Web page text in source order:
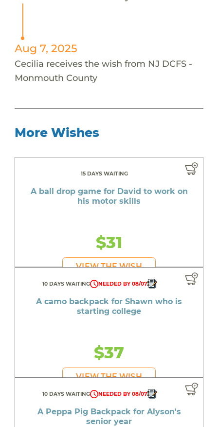
Aug 7, 2025
Cecilia receives the wish from NJ DCFS -
Monmouth County
More Wishes
15 DAYS WAITING
A ball drop game for David to work on
his motor skills
$31
VIEW THE WISH
10 DAYS WAITING NEEDED BY 08/07
A camo backpack for Shawn who is
starting college
$37
VIEW THE WISH
10 DAYS WAITING NEEDED BY 08/07
A Peppa Pig Backpack for Alyson's
senior year